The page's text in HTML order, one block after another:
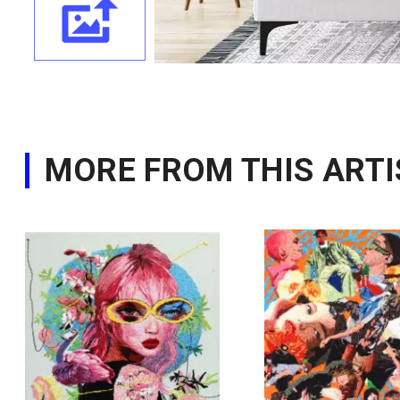
MORE FROM THIS